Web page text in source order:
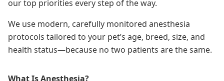
our top priorities every step of the way.
We use modern, carefully monitored anesthesia
protocols tailored to your pet’s age, breed, size, and
health status—because no two patients are the same.
What Is Anesthesia?